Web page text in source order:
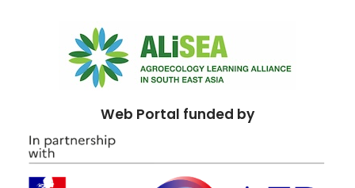
Web Portal funded by